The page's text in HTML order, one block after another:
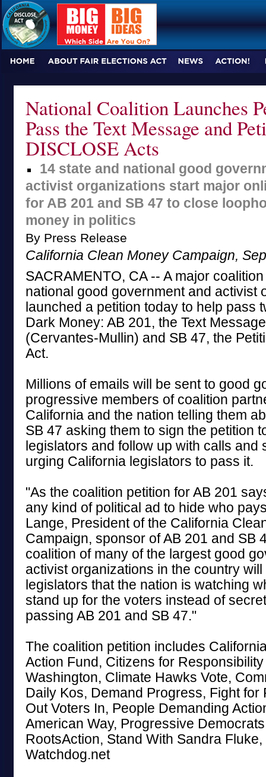
National Coalition Launches
Pass the Text Message and
DISCLOSE Acts
14 state and national good
activist organizations start major
for AB 201 and SB 47 to close
money in politics
By Press Release
California Clean Money Campaign,
SACRAMENTO, CA -- A major
national good government and activist
launched a petition today to help pass
Dark Money: AB 201, the Text
(Cervantes-Mullin) and SB 47, the
Act.
Millions of emails will be sent to good
progressive members of coalition
California and the nation telling them
SB 47 asking them to sign the petition
legislators and follow up with calls and
urging California legislators to pass it.
"As the coalition petition for AB 201
any kind of political ad to hide who
Lange, President of the California
Campaign, sponsor of AB 201 and SB
coalition of many of the largest good
activist organizations in the country
legislators that the nation is watching
stand up for the voters instead of
passing AB 201 and SB 47."
The coalition petition includes
Action Fund, Citizens for
Washington, Climate Hawks Vote,
Daily Kos, Demand Progress, Fight for
Out Voters In, People Demanding
American Way, Progressive
RootsAction, Stand With Sandra Fluke,
Watchdog.net